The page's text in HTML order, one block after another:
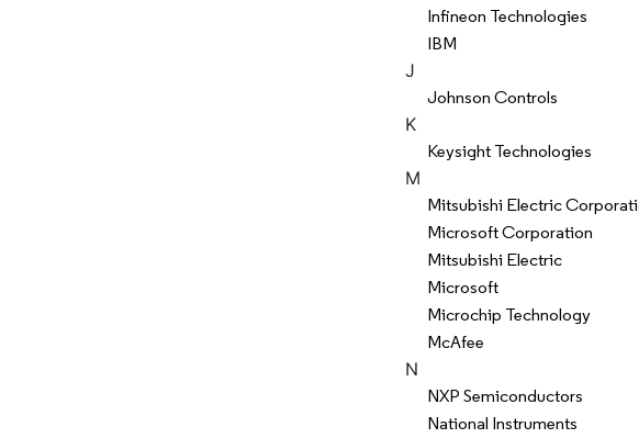
Infineon Technologies
IBM
J
Johnson Controls
K
Keysight Technologies
M
Mitsubishi Electric
Microsoft Corporation
Mitsubishi Electric
Microsoft
Microchip Technology
McAfee
N
NXP Semiconductors
National Instruments